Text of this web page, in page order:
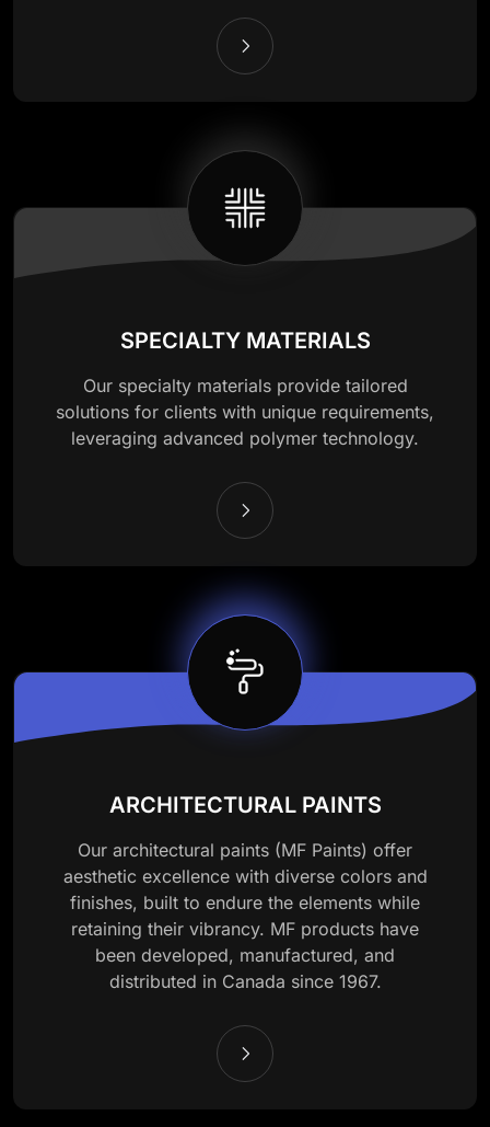
SPECIALTY MATERIALS
Our specialty materials provide tailored
solutions for clients with unique requirements,
leveraging advanced polymer technology.
ARCHITECTURAL PAINTS
Our architectural paints (MF Paints) offer
aesthetic excellence with diverse colors and
finishes, built to endure the elements while
retaining their vibrancy. MF products have
been developed, manufactured, and
distributed in Canada since 1967.